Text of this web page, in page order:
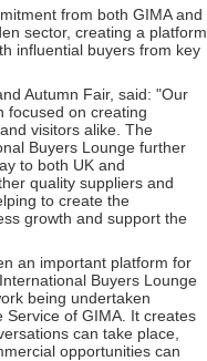
from both GIMA and
sector, creating a platform
influential buyers from key
Autumn Fair, said: "Our
focused on creating
visitors alike. The
Buyers Lounge further
to both UK and
quality suppliers and
to create the
growth and support the
an important platform for
Buyers Lounge
being undertaken
of GIMA. It creates
can take place,
opportunities can